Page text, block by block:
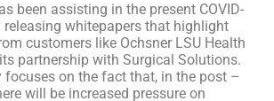
been assisting in the present COVID-
releasing whitepapers that highlight
customers like Ochsner LSU Health
partnership with Surgical Solutions.
focuses on the fact that, in the post –
will be increased pressure on